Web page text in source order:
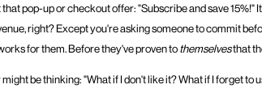
pop-up or checkout offer: "Subscribe and save 15%!"
right? Except you're asking someone to commit
for them. Before they've proven tothemselvesthat
be thinking: "What if I don't like it? What if I forget to